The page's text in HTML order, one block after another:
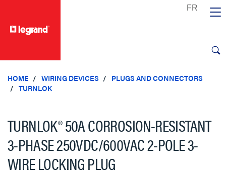
HOME WIRING DEVICES
PLUGS AND CONNECTORS
TURNLOK
TURNLOK® 50A CORROSION-RESISTANT
3-PHASE 250VDC/600VAC 2-POLE 3-
WIRE LOCKING PLUG